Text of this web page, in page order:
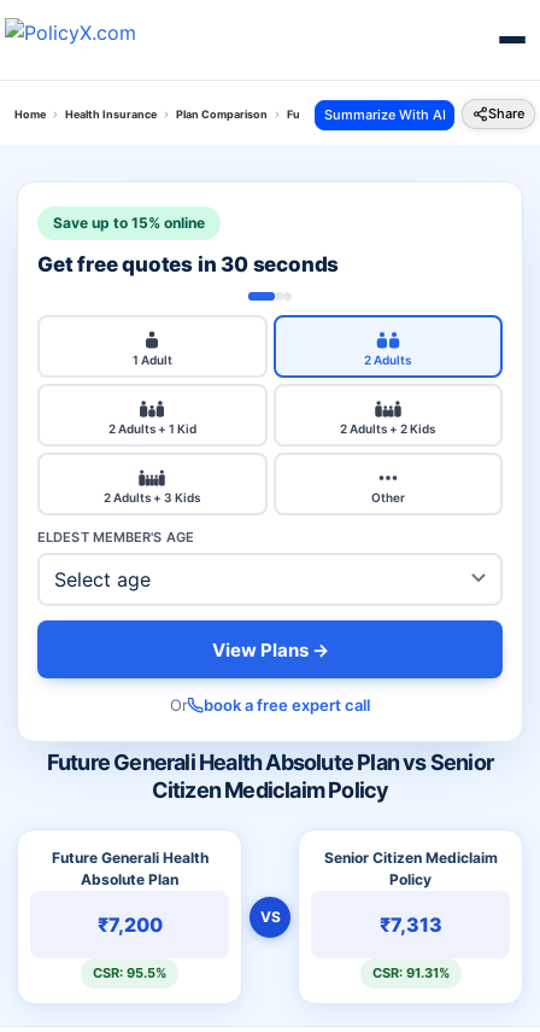
Home Health Insurance Plan Comparison Future Generali Health Absolute Plan Vs
Summarize With AI Share
Future Generali Health Absolute Plan vs Senior
Citizen Mediclaim Policy
Future Generali Health
Absolute Plan
₹7,200
CSR: 95.5%
VS
Senior Citizen Mediclaim
Policy
₹7,313
CSR: 91.31%
Save up to 15% online
Get free quotes in 30 seconds
1 Adult 2 Adults
2 Adults + 1 Kid 2 Adults + 2 Kids
2 Adults + 3 Kids Other
ELDEST MEMBER'S AGE
View Plans →
Or book a free expert call